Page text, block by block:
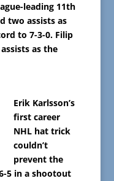
leading 11th
two assists as
to 7-3-0. Filip
as the
Erik Karlsson’s
first career
NHL hat trick
couldn’t
prevent the
5 in a shootout